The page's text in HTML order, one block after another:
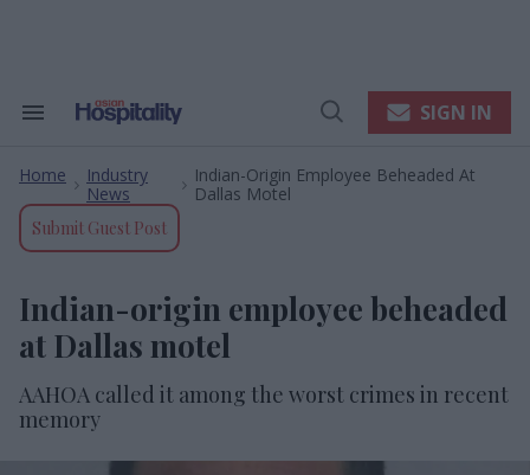
Search
Navigation
Open
SIGN IN
Home
Industry
News
Indian-Origin Employee Beheaded At
Dallas Motel
Submit Guest Post
Indian-origin employee beheaded
at Dallas motel
AAHOA called it among the worst crimes in recent
memory